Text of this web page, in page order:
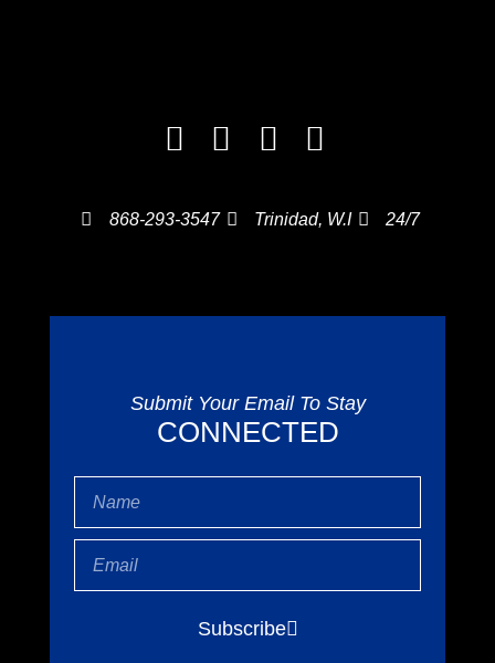
868-293-3547 Trinidad, W.I 24/7
Submit Your Email To Stay
CONNECTED
Subscribe